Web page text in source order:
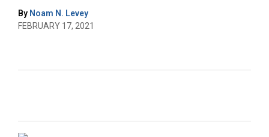
By Noam N. Levey
FEBRUARY 17, 2021